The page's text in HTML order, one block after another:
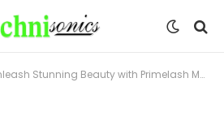
Stunning Beauty with Primelash Mascara